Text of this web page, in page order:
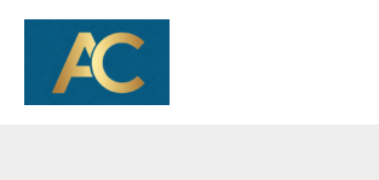
Skip
content